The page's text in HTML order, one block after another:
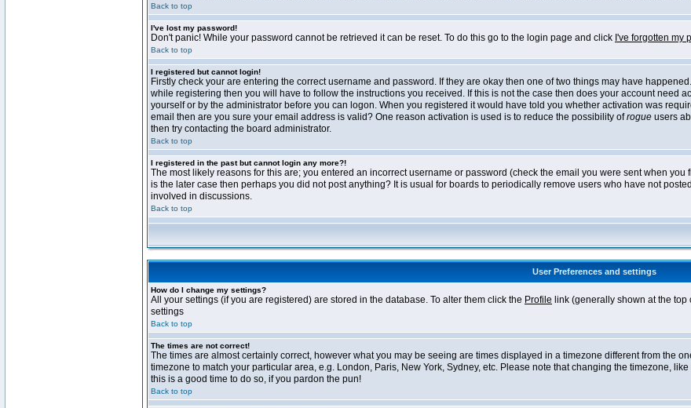
Back to top
I've lost my password!
Don't panic! While your password cannot be retrieved it can be reset. To do this go to the login page and click I've forgotten my
Back to top
I registered but cannot login!
Firstly check your are entering the correct username and password. If they are okay then one of two things may have
while registering then you will have to follow the instructions you received. If this is not the case then does your account need
yourself or by the administrator before you can logon. When you registered it would have told you whether activation was
email then are you sure your email address is valid? One reason activation is used is to reduce the possibility ofrogue users
then try contacting the board administrator.
Back to top
I registered in the past but cannot login any more?!
The most likely reasons for this are; you entered an incorrect username or password (check the email you were sent when
is the later case then perhaps you did not post anything? It is usual for boards to periodically remove users who have not
involved in discussions.
Back to top
User Preferences and settings
How do I change my settings?
All your settings (if you are registered) are stored in the database. To alter them click the Profile link (generally shown at the
settings
Back to top
The times are not correct!
The times are almost certainly correct, however what you may be seeing are times displayed in a timezone different from the
timezone to match your particular area, e.g. London, Paris, New York, Sydney, etc. Please note that changing the timezone,
this is a good time to do so, if you pardon the pun!
Back to top